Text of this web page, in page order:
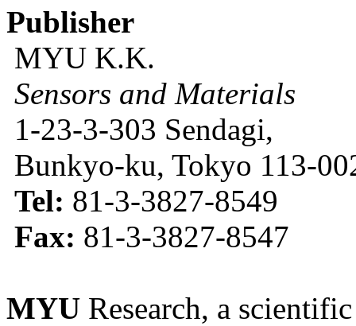
Publisher
MYU K.K.
Sensors and Materials
1-23-3-303 Sendagi,
Bunkyo-ku, Tokyo 113-
Tel: 81-3-3827-8549
Fax: 81-3-3827-8547
MYU Research, a